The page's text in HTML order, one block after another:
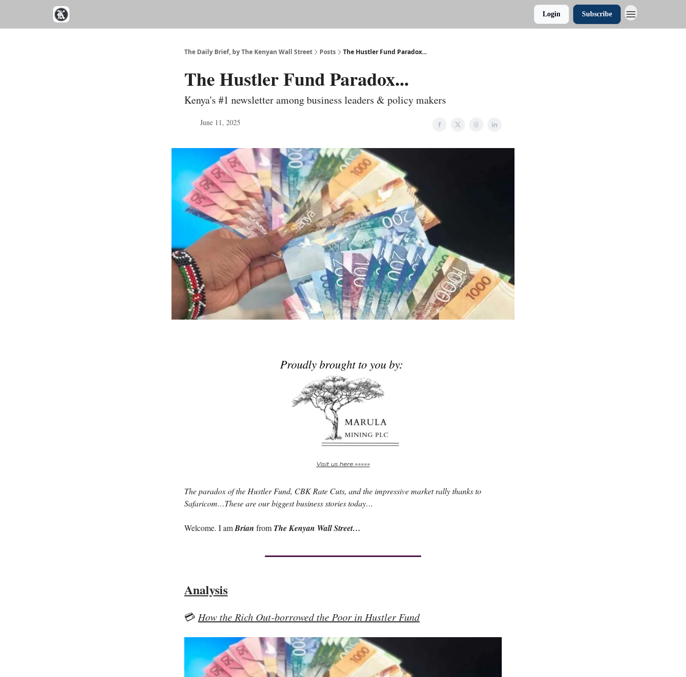
Login Subscribe
The Daily Brief, by The Kenyan Wall Street Posts The Hustler Fund Paradox...
The Hustler Fund Paradox...
Kenya's #1 newsletter among business leaders & policy makers
June 11, 2025
Visit us here »»»»»
The paradox of the Hustler Fund, CBK Rate Cuts, and the impressive market rally thanks to
Safaricom…These are our biggest business stories today…
Welcome. I amBrian from The Kenyan Wall Street…
Analysis
💳 How the Rich Out-borrowed the Poor in Hustler Fund